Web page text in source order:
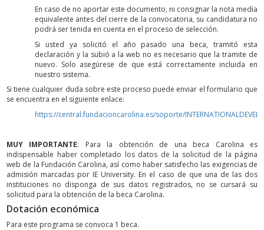
En caso de no aportar este documento, ni consignar la nota media
equivalente antes del cierre de la convocatoria, su candidatura no
podrá ser tenida en cuenta en el proceso de selección.
Si usted ya solicitó el año pasado una beca, tramitó esta
declaración y la subió a la web no es necesario que la tramite de
nuevo. Solo asegúrese de que está correctamente incluida en
nuestro sistema.
Si tiene cualquier duda sobre este proceso puede enviar el formulario que
se encuentra en el siguiente enlace:
https://central.fundacioncarolina.es/soporte/
MUY IMPORTANTE: Para la obtención de una beca Carolina es
indispensable haber completado los datos de la solicitud de la página
web de la Fundación Carolina, así como haber satisfecho las exigencias de
admisión marcadas por IE University. En el caso de que una de las dos
instituciones no disponga de sus datos registrados, no se cursará su
solicitud para la obtención de la beca Carolina.
Dotación económica
Para este programa se convoca 1 beca.